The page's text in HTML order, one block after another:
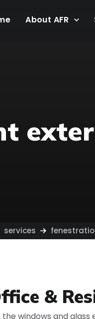
About AFR
services
&
windows and